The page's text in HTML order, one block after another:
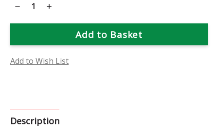
Decrease
Quantity
Red
Essence
Increase
Red
Essence
Add to Wish List
Description